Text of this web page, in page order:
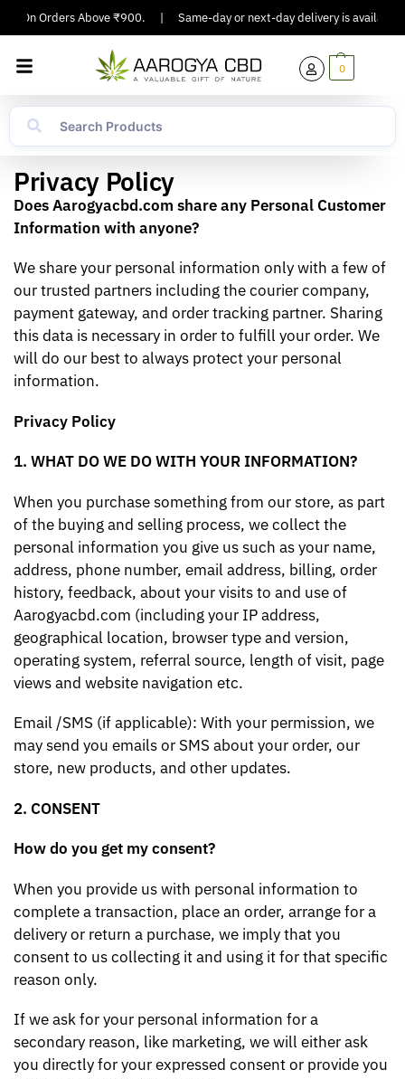
On Orders Above ₹900. Same-day or next-day delivery is available
0
Privacy Policy
Does Aarogyacbd.com share any Personal Customer
Information with anyone?
We share your personal information only with a few of
our trusted partners including the courier company,
payment gateway, and order tracking partner. Sharing
this data is necessary in order to fulfill your order. We
will do our best to always protect your personal
information.
Privacy Policy
1. WHAT DO WE DO WITH YOUR INFORMATION?
When you purchase something from our store, as part
of the buying and selling process, we collect the
personal information you give us such as your name,
address, phone number, email address, billing, order
history, feedback, about your visits to and use of
Aarogyacbd.com (including your IP address,
geographical location, browser type and version,
operating system, referral source, length of visit, page
views and website navigation etc.
Email /SMS (if applicable): With your permission, we
may send you emails or SMS about your order, our
store, new products, and other updates.
2. CONSENT
How do you get my consent?
When you provide us with personal information to
complete a transaction, place an order, arrange for a
delivery or return a purchase, we imply that you
consent to us collecting it and using it for that specific
reason only.
If we ask for your personal information for a
secondary reason, like marketing, we will either ask
you directly for your expressed consent or provide you